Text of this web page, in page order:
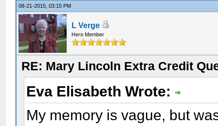
08-21-2015, 03:15 PM
L Verge
Hero Member
RE: Mary Lincoln Extra Credit
Eva Elisabeth Wrote:
My memory is vague, but